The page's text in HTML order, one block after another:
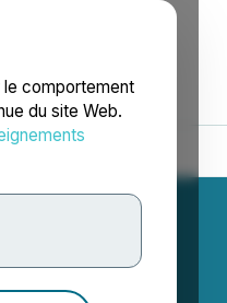
le comportement
du site Web.